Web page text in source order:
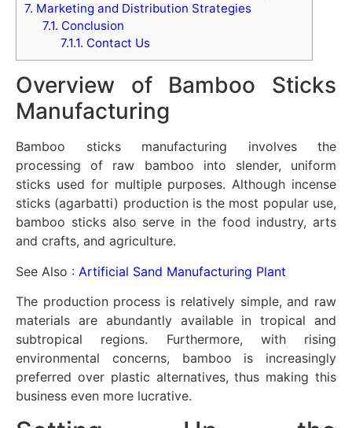
7. Marketing and Distribution Strategies
7.1. Conclusion
7.1.1. Contact Us
Overview of Bamboo Sticks
Manufacturing
Bamboo sticks manufacturing involves the
processing of raw bamboo into slender, uniform
sticks used for multiple purposes. Although incense
sticks (agarbatti) production is the most popular use,
bamboo sticks also serve in the food industry, arts
and crafts, and agriculture.
See Also : Artificial Sand Manufacturing Plant
The production process is relatively simple, and raw
materials are abundantly available in tropical and
subtropical regions. Furthermore, with rising
environmental concerns, bamboo is increasingly
preferred over plastic alternatives, thus making this
business even more lucrative.